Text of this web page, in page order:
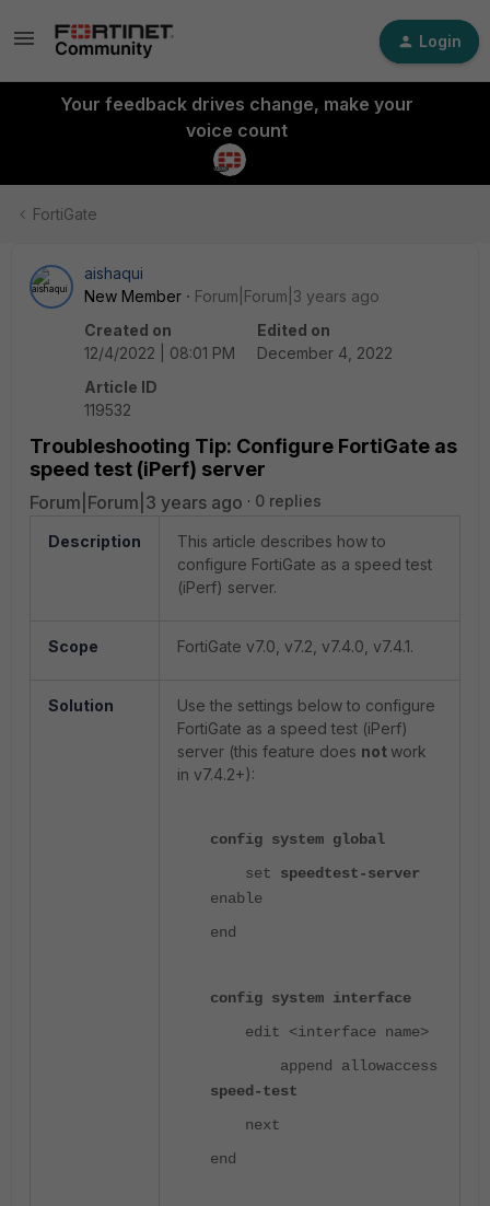
Login
Your feedback drives change, make your
voice count
FortiGate
aishaqui
New Member
Forum|Forum|3 years ago
Created on
12/4/2022 | 08:01 PM
Edited on
December 4, 2022
Article ID
119532
Troubleshooting Tip: Configure FortiGate as
speed test (iPerf) server
Forum|Forum|3 years ago 0 replies
Description
This article describes how to
configure FortiGate as a speed test
(iPerf) server.
Scope FortiGate v7.0, v7.2, v7.4.0, v7.4.1.
Solution
Use the settings below to configure
FortiGate as a speed test (iPerf)
server (this feature does notwork
in v7.4.2+):
config system global
set speedtest-server
enable
end
config system interface
edit <interface name>
append allowaccess
speed-test
next
end